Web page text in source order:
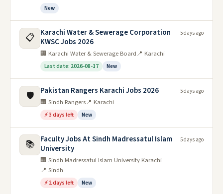
New
📋
Karachi Water & Sewerage Corporation
KWSC Jobs 2026
🏢 Karachi Water & Sewerage Board📍 Karachi
Last date: 2026-08-17 New
5 days ago
🛡️ Pakistan Rangers Karachi Jobs 2026
🏢 Sindh Rangers📍 Karachi
⚡ 3 days left New
5 days ago
📚
Faculty Jobs At Sindh Madressatul Islam
University
🏢 Sindh Madressatul Islam University Karachi
📍 Sindh
⚡ 2 days left New
5 days ago